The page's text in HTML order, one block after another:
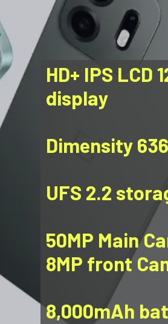
HD+ IPS LCD
display
Dimensity
UFS 2.2
50MP Main
8MP front
8,000mAh